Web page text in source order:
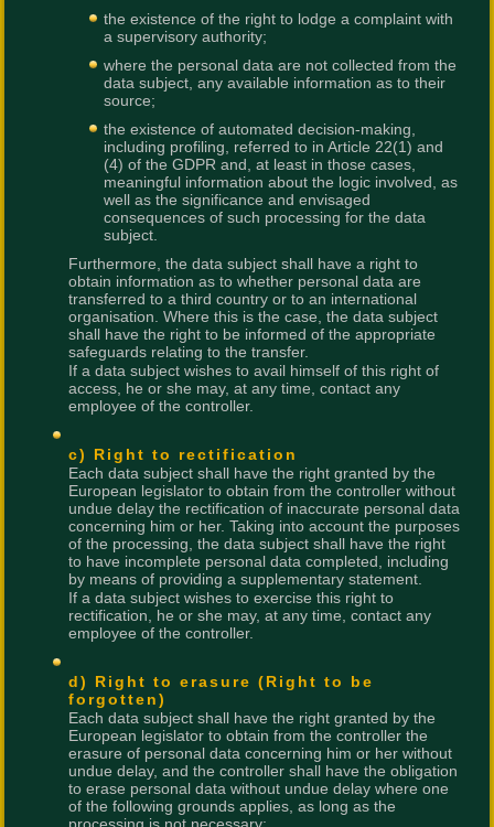
the existence of the right to lodge a complaint with
a supervisory authority;
where the personal data are not collected from the
data subject, any available information as to their
source;
the existence of automated decision-making,
including profiling, referred to in Article 22(1) and
(4) of the GDPR and, at least in those cases,
meaningful information about the logic involved, as
well as the significance and envisaged
consequences of such processing for the data
subject.
Furthermore, the data subject shall have a right to
obtain information as to whether personal data are
transferred to a third country or to an international
organisation. Where this is the case, the data subject
shall have the right to be informed of the appropriate
safeguards relating to the transfer.
If a data subject wishes to avail himself of this right of
access, he or she may, at any time, contact any
employee of the controller.
c) Right to rectification
Each data subject shall have the right granted by the
European legislator to obtain from the controller without
undue delay the rectification of inaccurate personal data
concerning him or her. Taking into account the purposes
of the processing, the data subject shall have the right
to have incomplete personal data completed, including
by means of providing a supplementary statement.
If a data subject wishes to exercise this right to
rectification, he or she may, at any time, contact any
employee of the controller.
d) Right to erasure (Right to be
forgotten)
Each data subject shall have the right granted by the
European legislator to obtain from the controller the
erasure of personal data concerning him or her without
undue delay, and the controller shall have the obligation
to erase personal data without undue delay where one
of the following grounds applies, as long as the